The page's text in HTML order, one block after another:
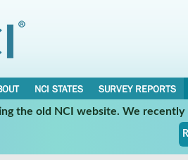
NCI STATES
SURVEY REPORTS
the old NCI website. We